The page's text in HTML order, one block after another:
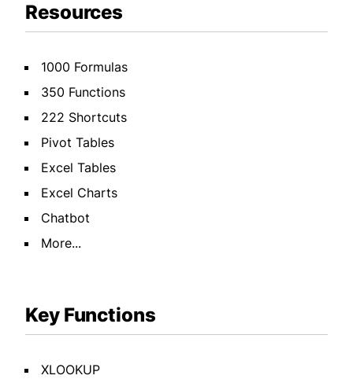
Resources
1000 Formulas
350 Functions
222 Shortcuts
Pivot Tables
Excel Tables
Excel Charts
Chatbot
More...
Key Functions
XLOOKUP